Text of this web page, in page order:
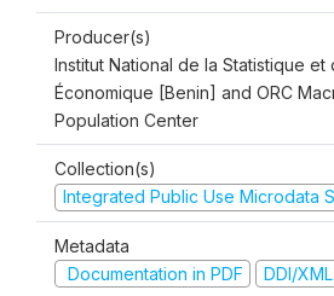
Producer(s)
Institut National de la Statistique et
Économique [Benin] and ORC
Population Center
Collection(s)
Integrated Public Use Microdata
Metadata
Documentation in PDF
DDI/XML